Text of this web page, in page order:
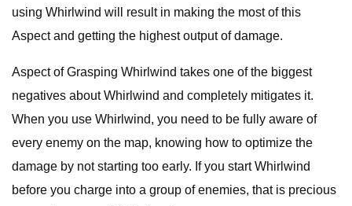
using Whirlwind will result in making the most of this
Aspect and getting the highest output of damage.
Aspect of Grasping Whirlwind takes one of the biggest
negatives about Whirlwind and completely mitigates it.
When you use Whirlwind, you need to be fully aware of
every enemy on the map, knowing how to optimize the
damage by not starting too early. If you start Whirlwind
before you charge into a group of enemies, that is precious